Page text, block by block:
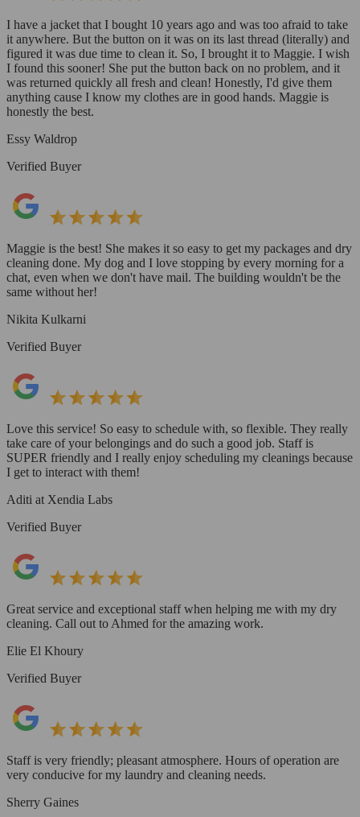
I have a jacket that I bought 10 years ago and was too afraid to take
it anywhere. But the button on it was on its last thread (literally) and
figured it was due time to clean it. So, I brought it to Maggie. I wish
I found this sooner! She put the button back on no problem, and it
was returned quickly all fresh and clean! Honestly, I'd give them
anything cause I know my clothes are in good hands. Maggie is
honestly the best.
Essy Waldrop
Verified Buyer
Maggie is the best! She makes it so easy to get my packages and dry
cleaning done. My dog and I love stopping by every morning for a
chat, even when we don't have mail. The building wouldn't be the
same without her!
Nikita Kulkarni
Verified Buyer
Love this service! So easy to schedule with, so flexible. They really
take care of your belongings and do such a good job. Staff is
SUPER friendly and I really enjoy scheduling my cleanings because
I get to interact with them!
Aditi at Xendia Labs
Verified Buyer
Great service and exceptional staff when helping me with my dry
cleaning. Call out to Ahmed for the amazing work.
Elie El Khoury
Verified Buyer
Staff is very friendly; pleasant atmosphere. Hours of operation are
very conducive for my laundry and cleaning needs.
Sherry Gaines